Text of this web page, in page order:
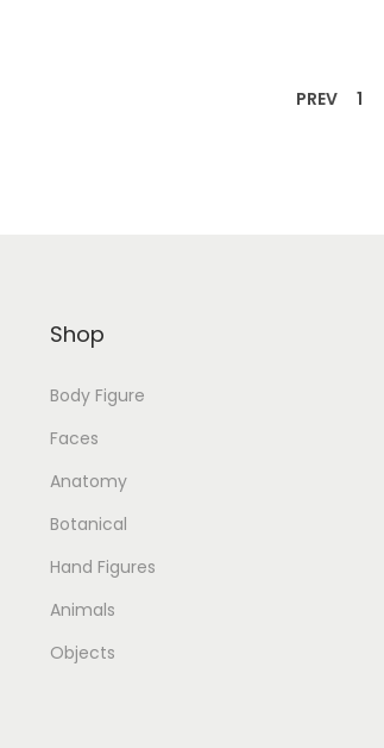
PREV 1
Shop
Body Figure
Faces
Anatomy
Botanical
Hand Figures
Animals
Objects